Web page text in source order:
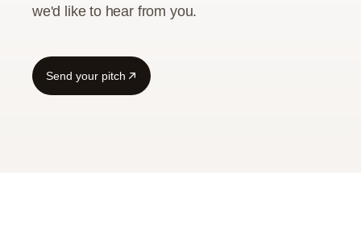
we'd like to hear from you.
Send your pitch